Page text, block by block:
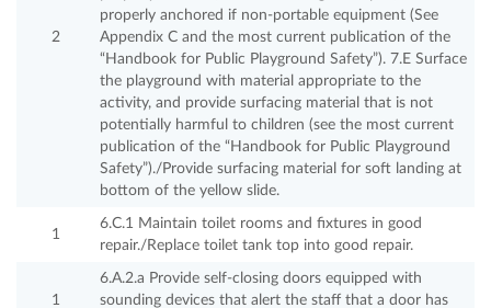
2
properly anchored if non-portable equipment (See
Appendix C and the most current publication of the
“Handbook for Public Playground Safety”). 7.E Surface
the playground with material appropriate to the
activity, and provide surfacing material that is not
potentially harmful to children (see the most current
publication of the “Handbook for Public Playground
Safety”)./Provide surfacing material for soft landing at
bottom of the yellow slide.
1
6.C.1 Maintain toilet rooms and fixtures in good
repair./Replace toilet tank top into good repair.
1
6.A.2.a Provide self-closing doors equipped with
sounding devices that alert the staff that a door has